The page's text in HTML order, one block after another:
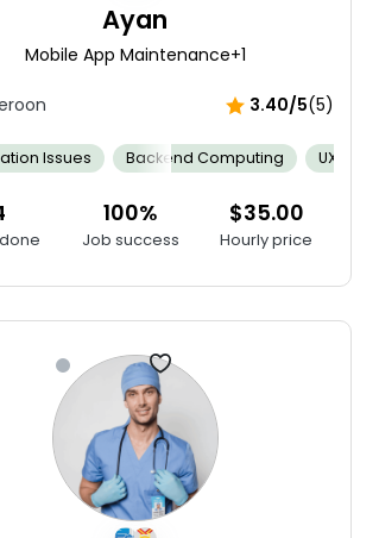
Ayan
Mobile App Maintenance+1
3.40/5(5)
Issues Backend Computing UX Audits
100%
Job success
$35.00
Hourly price